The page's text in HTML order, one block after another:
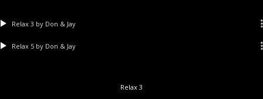
Relax 3 by Don & Jay
Relax 5 by Don & Jay
Relax 3